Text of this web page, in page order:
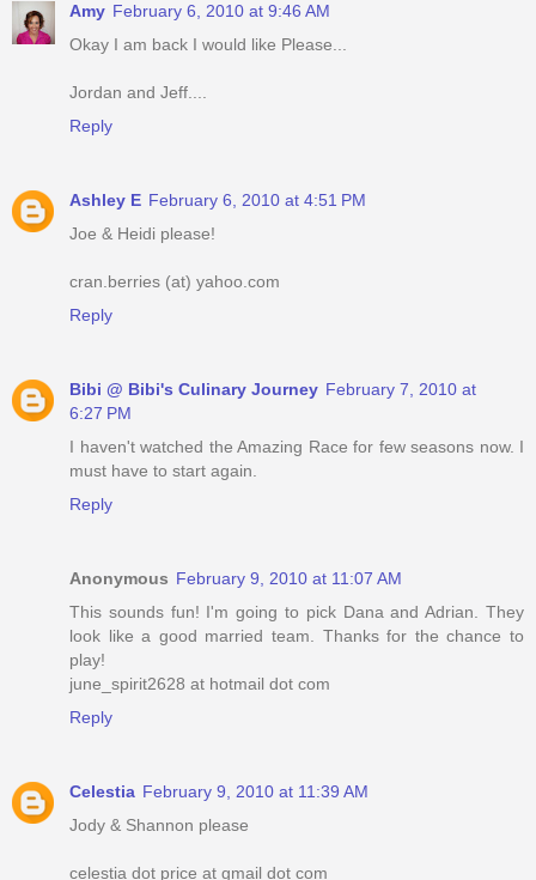
Amy February 6, 2010 at 9:46 AM
Okay I am back I would like Please...
Jordan and Jeff....
Reply
Ashley E February 6, 2010 at 4:51 PM
Joe & Heidi please!
cran.berries (at) yahoo.com
Reply
Bibi @ Bibi's Culinary Journey February 7, 2010 at
6:27 PM
I haven't watched the Amazing Race for few seasons now. I
must have to start again.
Reply
Anonymous February 9, 2010 at 11:07 AM
This sounds fun! I'm going to pick Dana and Adrian. They
look like a good married team. Thanks for the chance to
play!
june_spirit2628 at hotmail dot com
Reply
Celestia February 9, 2010 at 11:39 AM
Jody & Shannon please
celestia dot price at gmail dot com